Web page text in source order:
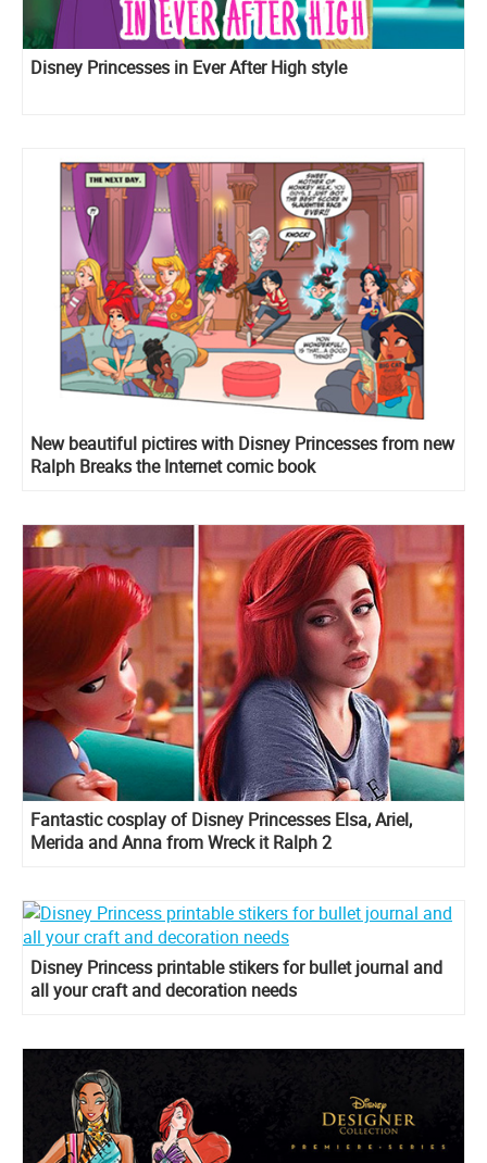
Disney Princesses in Ever After High style
New beautiful pictires with Disney Princesses from new
Ralph Breaks the Internet comic book
Fantastic cosplay of Disney Princesses Elsa, Ariel,
Merida and Anna from Wreck it Ralph 2
Disney Princess printable stikers for bullet journal and
all your craft and decoration needs